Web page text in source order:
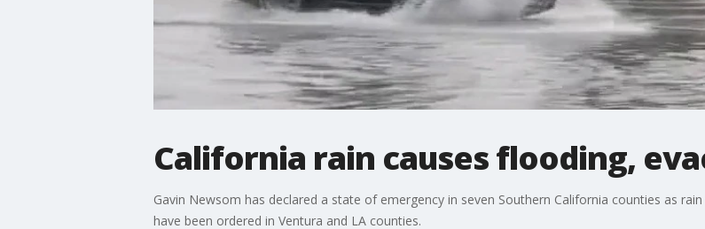
California rain causes flooding,
Gavin Newsom has declared a state of emergency in seven Southern California counties as
have been ordered in Ventura and LA counties.